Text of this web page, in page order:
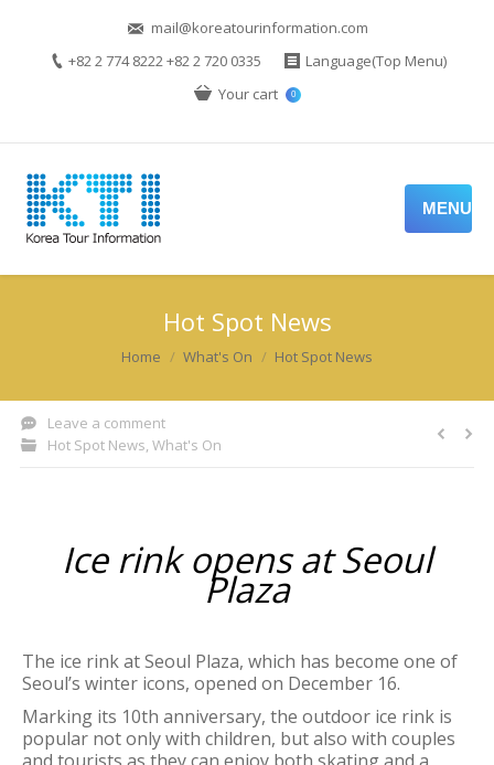
mail@koreatourinformation.com
+82 2 774 8222 +82 2 720 0335
Language(Top Menu)
Your cart
0
MENU
Hot Spot News
You are here:Home What's On Hot Spot News
Leave a comment
Hot Spot News, What's On
Ice rink opens at Seoul
Plaza
The ice rink at Seoul Plaza, which has become one of
Seoul’s winter icons, opened on December 16.
Marking its 10th anniversary, the outdoor ice rink is
popular not only with children, but also with couples